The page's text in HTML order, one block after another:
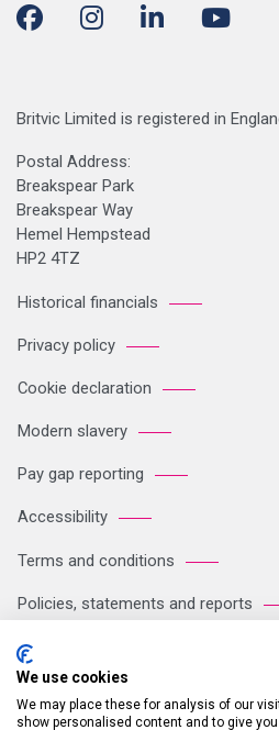
Britvic Limited is registered in
Postal Address:
Breakspear Park
Breakspear Way
Hemel Hempstead
HP2 4TZ
Historical financials
Privacy policy
Cookie declaration
Modern slavery
Pay gap reporting
Accessibility
Terms and conditions
Policies, statements and reports
Sitemap
Registered Office: Breakspear Park,
We use cookies
We may place these for analysis of our
show personalised content and to give